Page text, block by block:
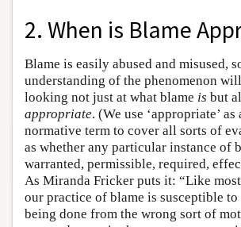
2. When is Blame
Blame is easily abused and misused,
understanding of the phenomenon
looking not just at what blame is but
appropriate. (We use ‘appropriate’ as
normative term to cover all sorts of
as whether any particular instance of
warranted, permissible, required,
As Miranda Fricker puts it: “Like
our practice of blame is susceptible
being done from the wrong sort of